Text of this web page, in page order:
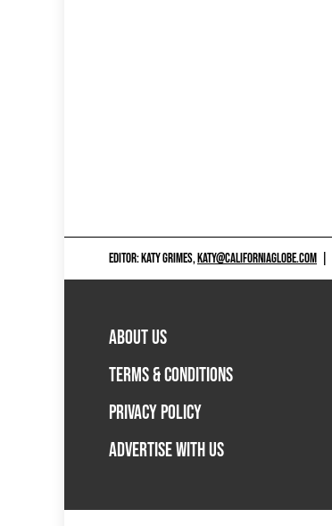
EDITOR: KATY GRIMES,KATY@CALIFORNIAGLOBE.COM
ABOUT US
TERMS & CONDITIONS
PRIVACY POLICY
ADVERTISE WITH US